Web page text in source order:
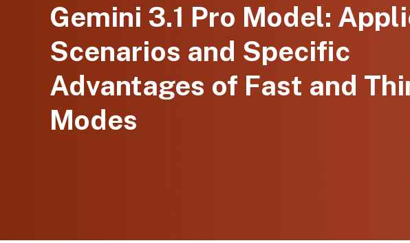
Gemini 3.1 Pro Model:
Scenarios and Specific
Advantages of Fast and
Modes